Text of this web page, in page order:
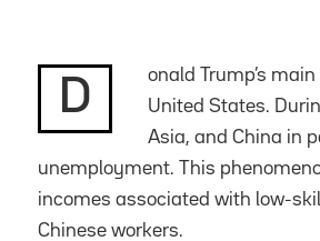
D
onald Trump’s
United States.
Asia, and China in
unemployment. This
incomes associated with low-
Chinese workers.